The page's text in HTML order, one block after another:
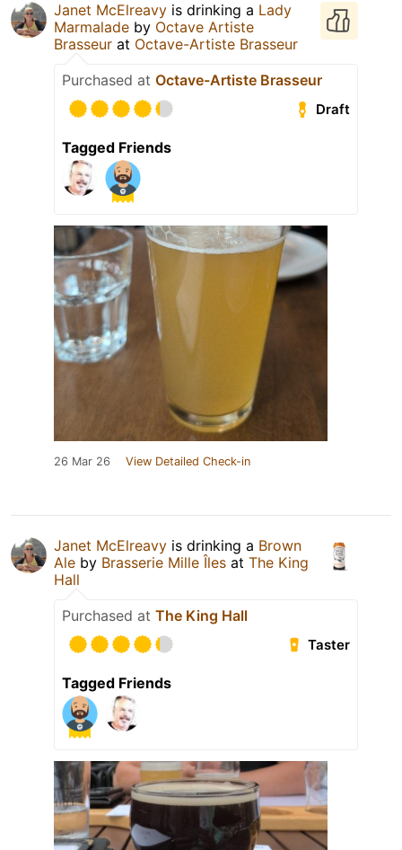
Janet McElreavy is drinking a Lady
Marmalade by Octave Artiste
Brasseur at Octave-Artiste Brasseur
Purchased at Octave-Artiste Brasseur
Draft
Tagged Friends
26 Mar 26 View Detailed Check-in
Janet McElreavy is drinking a Brown
Ale by Brasserie Mille Îles at The King
Hall
Purchased at The King Hall
Taster
Tagged Friends